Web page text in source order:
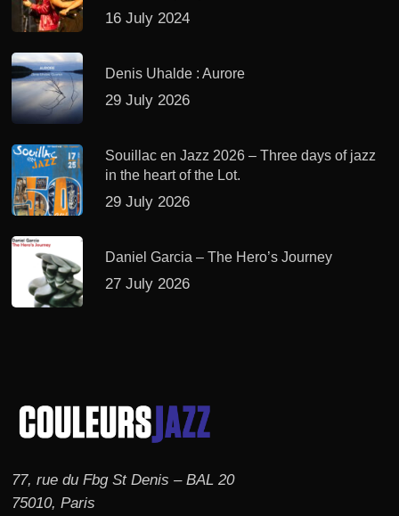
16 July 2024
Denis Uhalde : Aurore
29 July 2026
Souillac en Jazz 2026 – Three days of jazz
in the heart of the Lot.
29 July 2026
Daniel Garcia – The Hero’s Journey
27 July 2026
77, rue du Fbg St Denis – BAL 20
75010, Paris